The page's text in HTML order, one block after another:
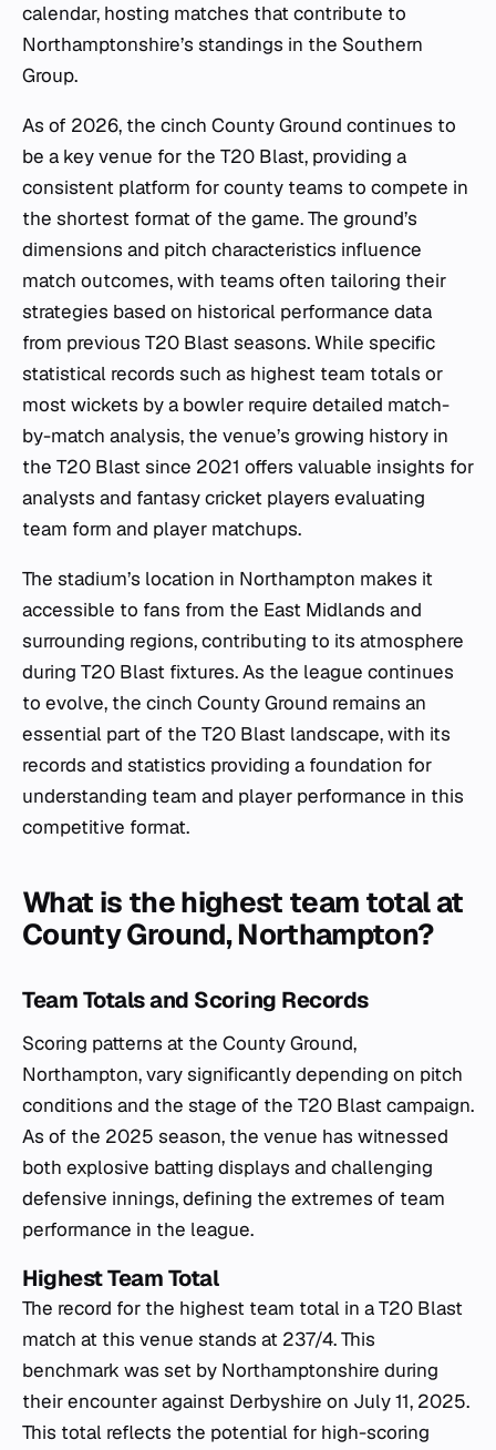
calendar, hosting matches that contribute to
Northamptonshire’s standings in the Southern
Group.
As of 2026, the cinch County Ground continues to
be a key venue for the T20 Blast, providing a
consistent platform for county teams to compete in
the shortest format of the game. The ground’s
dimensions and pitch characteristics influence
match outcomes, with teams often tailoring their
strategies based on historical performance data
from previous T20 Blast seasons. While specific
statistical records such as highest team totals or
most wickets by a bowler require detailed match-
by-match analysis, the venue’s growing history in
the T20 Blast since 2021 offers valuable insights for
analysts and fantasy cricket players evaluating
team form and player matchups.
The stadium’s location in Northampton makes it
accessible to fans from the East Midlands and
surrounding regions, contributing to its atmosphere
during T20 Blast fixtures. As the league continues
to evolve, the cinch County Ground remains an
essential part of the T20 Blast landscape, with its
records and statistics providing a foundation for
understanding team and player performance in this
competitive format.
What is the highest team total at
County Ground, Northampton?
Team Totals and Scoring Records
Scoring patterns at the County Ground,
Northampton, vary significantly depending on pitch
conditions and the stage of the T20 Blast campaign.
As of the 2025 season, the venue has witnessed
both explosive batting displays and challenging
defensive innings, defining the extremes of team
performance in the league.
Highest Team Total
The record for the highest team total in a T20 Blast
match at this venue stands at 237/4. This
benchmark was set by Northamptonshire during
their encounter against Derbyshire on July 11, 2025.
This total reflects the potential for high-scoring